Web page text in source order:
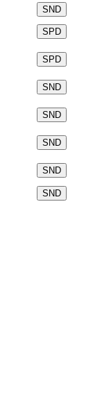
SND
SPD
SPD
SND
SND
SND
SND
SND